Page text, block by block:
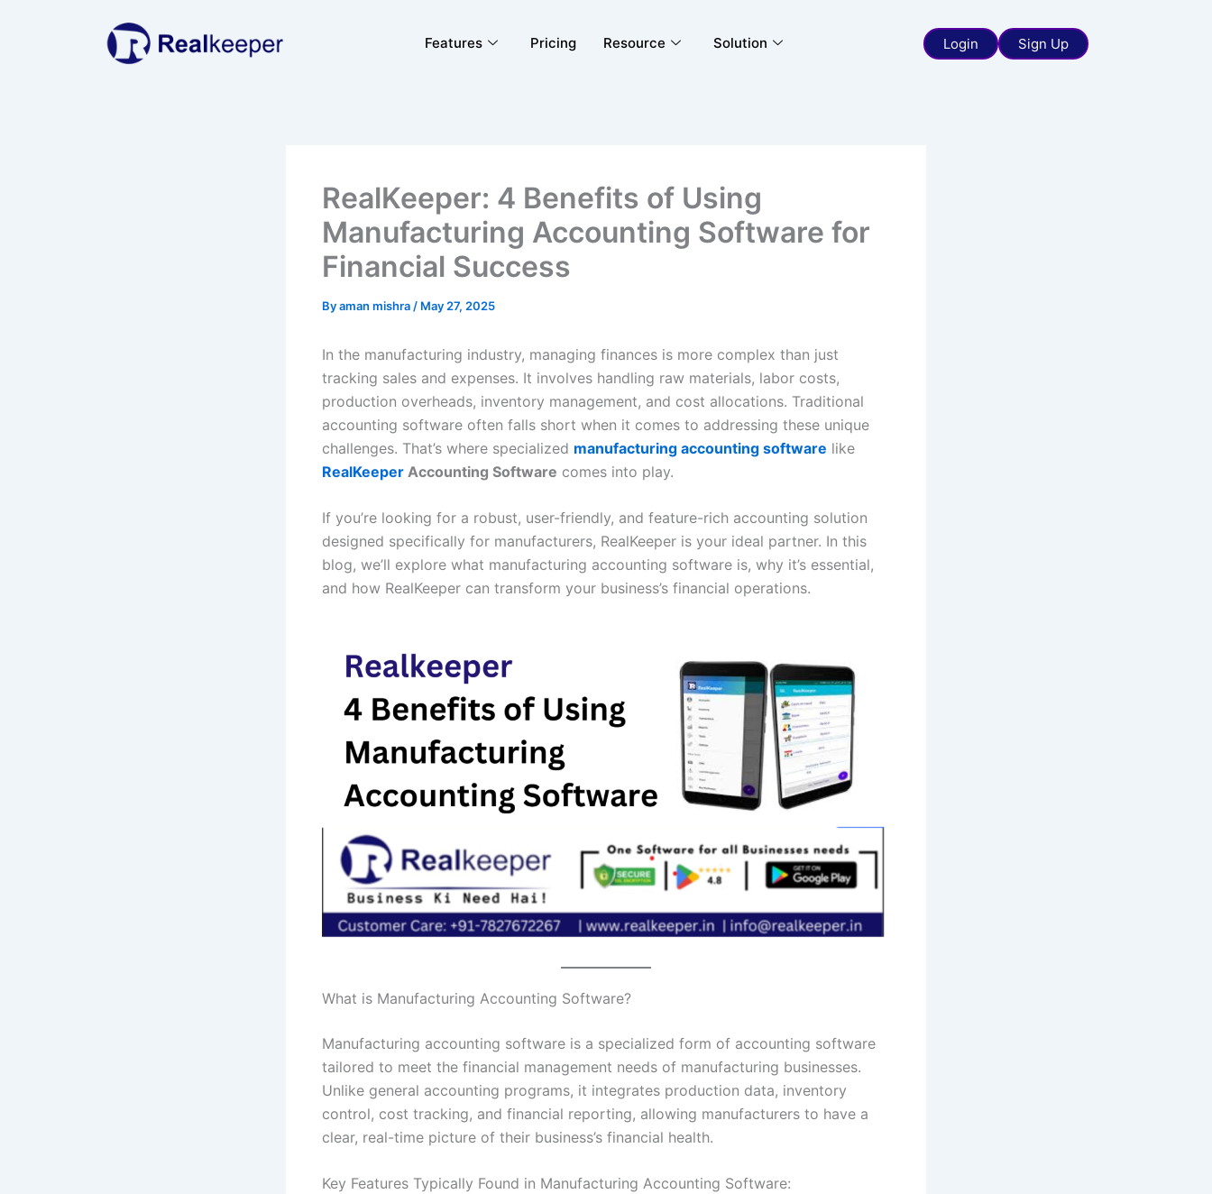
Features Pricing Resource Solution Login Sign Up
RealKeeper: 4 Benefits of Using
Manufacturing Accounting Software for
Financial Success
Byaman mishra / May 27, 2025
In the manufacturing industry, managing finances is more complex than just
tracking sales and expenses. It involves handling raw materials, labor costs,
production overheads, inventory management, and cost allocations. Traditional
accounting software often falls short when it comes to addressing these unique
challenges. That’s where specialized manufacturing accounting software like
RealKeeper Accounting Software comes into play.
If you’re looking for a robust, user-friendly, and feature-rich accounting solution
designed specifically for manufacturers, RealKeeper is your ideal partner. In this
blog, we’ll explore what manufacturing accounting software is, why it’s essential,
and how RealKeeper can transform your business’s financial operations.
What is Manufacturing Accounting Software?
Manufacturing accounting software is a specialized form of accounting software
tailored to meet the financial management needs of manufacturing businesses.
Unlike general accounting programs, it integrates production data, inventory
control, cost tracking, and financial reporting, allowing manufacturers to have a
clear, real-time picture of their business’s financial health.
Key Features Typically Found in Manufacturing Accounting Software: